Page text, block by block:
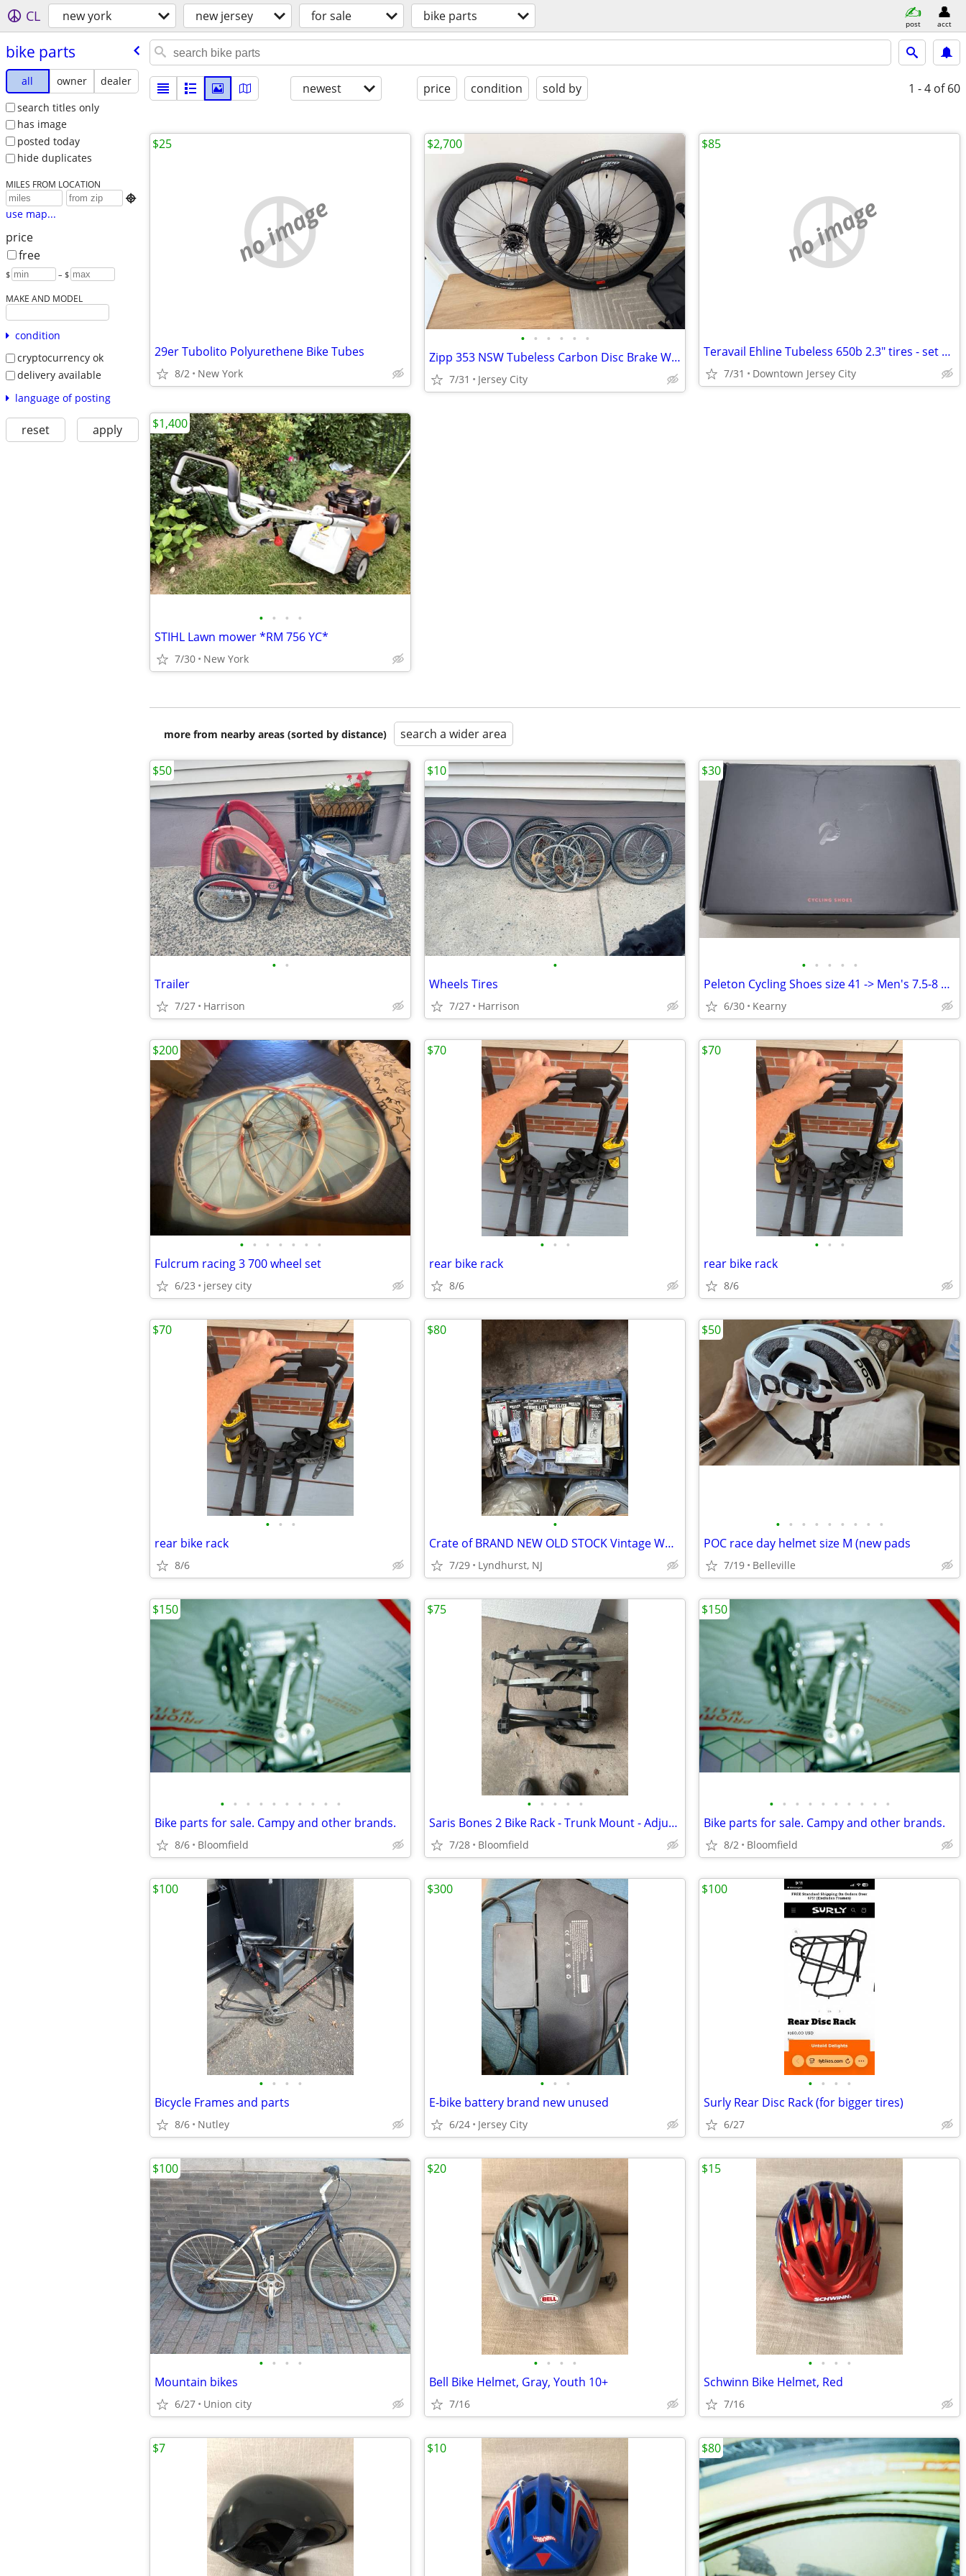
CL new york new jersey for sale bike parts post acct
bike parts
all owner
dealer
search titles only
has image
posted today
hide duplicates
MILES FROM LOCATION

use map...
price
free
$ – $
MAKE AND MODEL
condition
cryptocurrency ok
delivery available
language of posting
reset apply
newest price condition sold by 1 - 4 of 60
no image
29er Tubolito Polyurethene Bike Tubes
8/2 New York
$25
• • • • • •
Zipp 353 NSW Tubeless Carbon Disc Brake Wheelset + extras
7/31 Jersey City
$2,700
no image
Teravail Ehline Tubeless 650b 2.3" tires - set of 2 less than 10 miles
7/31 Downtown Jersey City
$85
• • • •
STIHL Lawn mower *RM 756 YC*
7/30 New York
$1,400
more from nearby areas (sorted by distance) search a wider area
• •
Trailer
7/27 Harrison
$50
•
Wheels Tires
7/27 Harrison
$10
• • • • •
Peleton Cycling Shoes size 41 -> Men's 7.5-8 or Women's 10.5-11
6/30 Kearny
$30
• • • • • • •
Fulcrum racing 3 700 wheel set
6/23 jersey city
$200
• • •
rear bike rack
8/6
$70
• • •
rear bike rack
8/6
$70
• • •
rear bike rack
8/6
$70
•
Crate of BRAND NEW OLD STOCK Vintage Wonder Bike Lite Safety Lites
7/29 Lyndhurst, NJ
$80
• • • • • • • • •
POC race day helmet size M (new pads
7/19 Belleville
$50
• • • • • • • • • •
Bike parts for sale. Campy and other brands.
8/6 Bloomfield
$150
• • • • •
Saris Bones 2 Bike Rack - Trunk Mount - Adjustable Arms
7/28 Bloomfield
$75
• • • • • • • • • •
Bike parts for sale. Campy and other brands.
8/2 Bloomfield
$150
• • • •
Bicycle Frames and parts
8/6 Nutley
$100
• • •
E-bike battery brand new unused
6/24 Jersey City
$300
• • • •
Surly Rear Disc Rack (for bigger tires)
6/27
$100
• • • •
Mountain bikes
6/27 Union city
$100
• • • •
Bell Bike Helmet, Gray, Youth 10+
7/16
$20
• • • •
Schwinn Bike Helmet, Red
7/16
$15
$7 $10 $80